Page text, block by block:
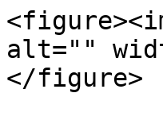
alt=""
</figure>